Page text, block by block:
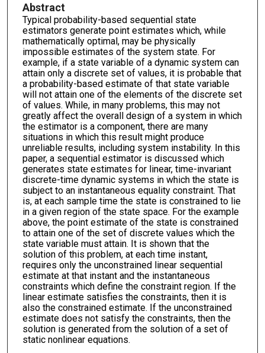
Abstract
Typical probability-based sequential state
estimators generate point estimates which, while
mathematically optimal, may be physically
impossible estimates of the system state. For
example, if a state variable of a dynamic system can
attain only a discrete set of values, it is probable that
a probability-based estimate of that state variable
will not attain one of the elements of the discrete set
of values. While, in many problems, this may not
greatly affect the overall design of a system in which
the estimator is a component, there are many
situations in which this result might produce
unreliable results, including system instability. In this
paper, a sequential estimator is discussed which
generates state estimates for linear, time-invariant
discrete-time dynamic systems in which the state is
subject to an instantaneous equality constraint. That
is, at each sample time the state is constrained to lie
in a given region of the state space. For the example
above, the point estimate of the state is constrained
to attain one of the set of discrete values which the
state variable must attain. It is shown that the
solution of this problem, at each time instant,
requires only the unconstrained linear sequential
estimate at that instant and the instantaneous
constraints which define the constraint region. If the
linear estimate satisfies the constraints, then it is
also the constrained estimate. If the unconstrained
estimate does not satisfy the constraints, then the
solution is generated from the solution of a set of
static nonlinear equations.